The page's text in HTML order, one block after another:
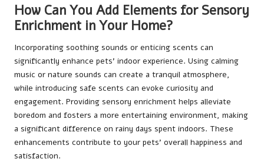
How Can You Add Elements for Sensory
Enrichment in Your Home?
Incorporating soothing sounds or enticing scents can
significantly enhance pets’ indoor experience. Using calming
music or nature sounds can create a tranquil atmosphere,
while introducing safe scents can evoke curiosity and
engagement. Providing sensory enrichment helps alleviate
boredom and fosters a more entertaining environment, making
a significant difference on rainy days spent indoors. These
enhancements contribute to your pets’ overall happiness and
satisfaction.